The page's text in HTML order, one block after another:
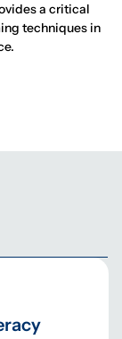
a critical
techniques in